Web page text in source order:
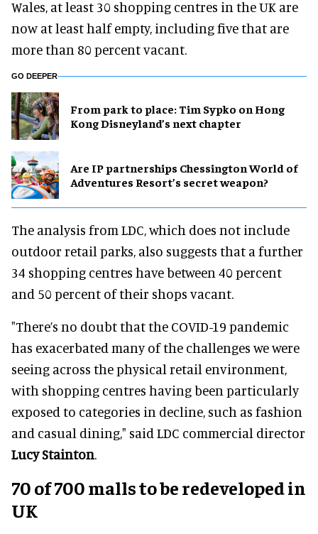
Wales, at least 30 shopping centres in the UK are
now at least half empty, including five that are
more than 80 percent vacant.
GO DEEPER
From park to place: Tim Sypko on Hong
Kong Disneyland’s next chapter
Are IP partnerships Chessington World of
Adventures Resort’s secret weapon?
The analysis from LDC, which does not include
outdoor retail parks, also suggests that a further
34 shopping centres have between 40 percent
and 50 percent of their shops vacant.
"There’s no doubt that the COVID-19 pandemic
has exacerbated many of the challenges we were
seeing across the physical retail environment,
with shopping centres having been particularly
exposed to categories in decline, such as fashion
and casual dining," said LDC commercial director
Lucy Stainton.
70 of 700 malls to be redeveloped in
UK